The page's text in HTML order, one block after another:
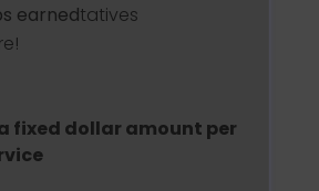
earnedtatives
fixed dollar amount per